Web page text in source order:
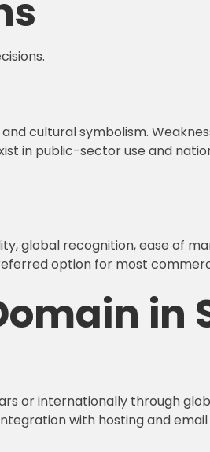
cultural symbolism.
in public-sector use and
global recognition, ease of
option for most
in
or internationally through
with hosting and email